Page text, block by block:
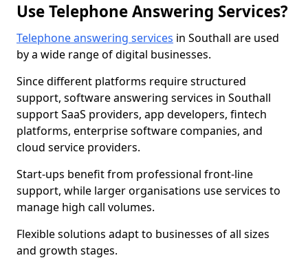
Use Telephone Answering Services?
Telephone answering services in Southall are used
by a wide range of digital businesses.
Since different platforms require structured
support, software answering services in Southall
support SaaS providers, app developers, fintech
platforms, enterprise software companies, and
cloud service providers.
Start-ups benefit from professional front-line
support, while larger organisations use services to
manage high call volumes.
Flexible solutions adapt to businesses of all sizes
and growth stages.